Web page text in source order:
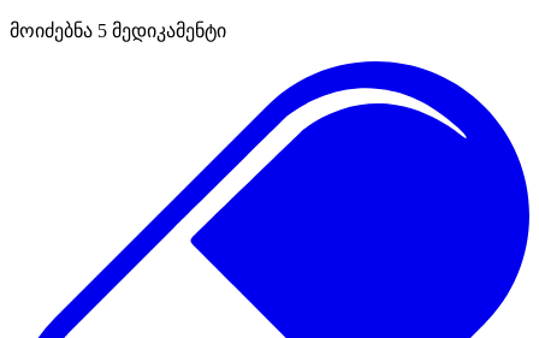
მოიძებნა 5 მედიკამენტი